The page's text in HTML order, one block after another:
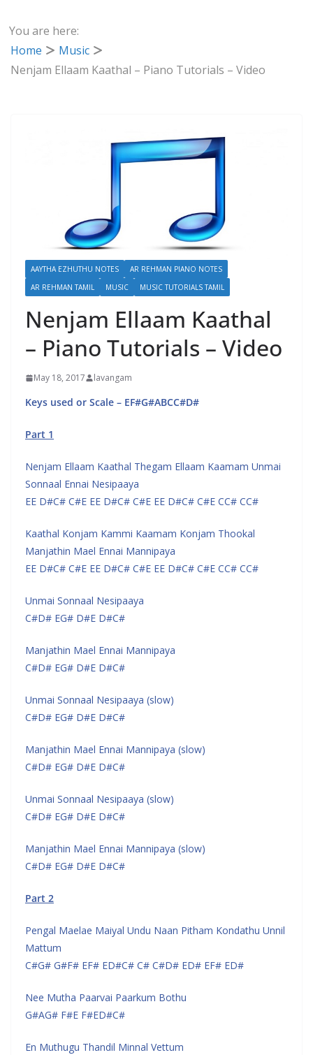
You are here:
Home
Music
Nenjam Ellaam Kaathal – Piano Tutorials – Video
AAYTHA EZHUTHU NOTES
AR REHMAN PIANO NOTES
AR REHMAN TAMIL
MUSIC MUSIC TUTORIALS TAMIL
Nenjam Ellaam Kaathal
– Piano Tutorials – Video
May 18, 2017 lavangam
Keys used or Scale – EF#G#ABCC#D#
Part 1
Nenjam Ellaam Kaathal Thegam Ellaam Kaamam Unmai
Sonnaal Ennai Nesipaaya
EE D#C# C#E EE D#C# C#E EE D#C# C#E CC# CC#
Kaathal Konjam Kammi Kaamam Konjam Thookal
Manjathin Mael Ennai Mannipaya
EE D#C# C#E EE D#C# C#E EE D#C# C#E CC# CC#
Unmai Sonnaal Nesipaaya
C#D# EG# D#E D#C#
Manjathin Mael Ennai Mannipaya
C#D# EG# D#E D#C#
Unmai Sonnaal Nesipaaya (slow)
C#D# EG# D#E D#C#
Manjathin Mael Ennai Mannipaya (slow)
C#D# EG# D#E D#C#
Unmai Sonnaal Nesipaaya (slow)
C#D# EG# D#E D#C#
Manjathin Mael Ennai Mannipaya (slow)
C#D# EG# D#E D#C#
Part 2
Pengal Maelae Maiyal Undu Naan Pitham Kondathu Unnil
Mattum
C#G# G#F# EF# ED#C# C# C#D# ED# EF# ED#
Nee Mutha Paarvai Paarkum Bothu
G#AG# F#E F#ED#C#
En Muthugu Thandil Minnal Vettum